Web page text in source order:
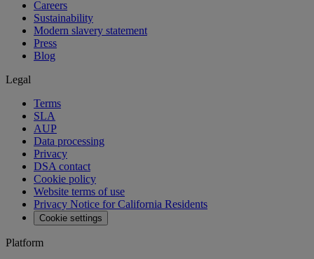
Careers
Sustainability
Modern slavery statement
Press
Blog
Legal
Terms
SLA
AUP
Data processing
Privacy
DSA contact
Cookie policy
Website terms of use
Privacy Notice for California Residents
Cookie settings
Platform